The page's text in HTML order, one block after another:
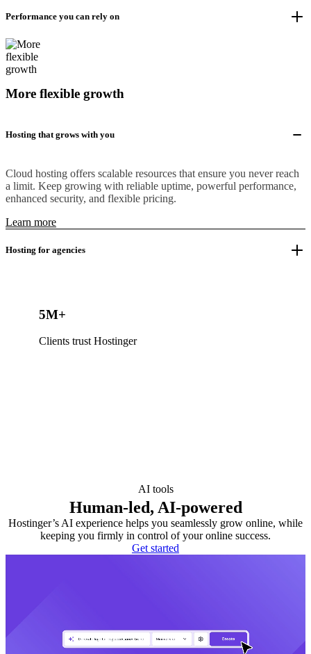
Performance you can rely on
More flexible growth
Hosting that grows with you
Cloud hosting offers scalable resources that ensure you never reach
a limit. Keep growing with reliable uptime, powerful performance,
enhanced security, and flexible pricing.
Learn more
Hosting for agencies
5M+
Clients trust Hostinger
AI tools
Human-led, AI-powered
Hostinger’s AI experience helps you seamlessly grow online, while
keeping you firmly in control of your online success.
Get started